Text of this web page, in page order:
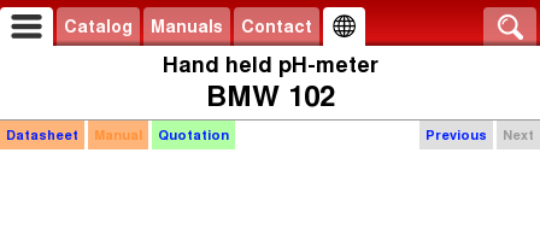
Catalog Manuals Contact
Hand held pH-meter
BMW 102
Previous Next
Datasheet Manual Quotation